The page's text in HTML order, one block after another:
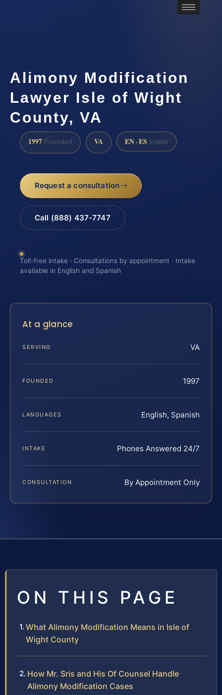
Alimony Modification
Lawyer Isle of Wight
County, VA
1997 Founded VA EN · ES Intake
Request a consultation
Call (888) 437-7747
Toll-free intake · Consultations by appointment · Intake
available in English and Spanish
At a glance
SERVING VA
FOUNDED 1997
LANGUAGES English, Spanish
INTAKE Phones Answered 24/7
CONSULTATION By Appointment Only
ON THIS PAGE
What Alimony Modification Means in Isle of
Wight County
How Mr. Sris and His Of Counsel Handle
Alimony Modification Cases